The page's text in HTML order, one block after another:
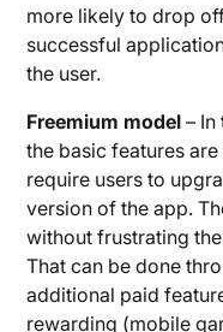
more likely to drop
successful
the user.
Freemium model –
the basic features
require users to
version of the app.
without frustrating
That can be done
additional paid
rewarding (mobile